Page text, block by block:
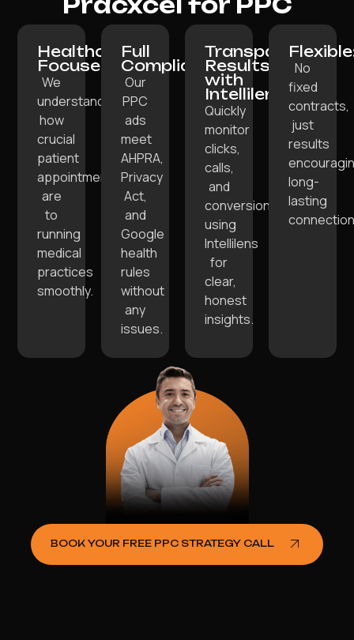
Healthcare-
Focused:
We
understand
how
crucial
patient
appointments
are
to
running
medical
practices
smoothly.
Full
Compliance:
Our
PPC
ads
meet
AHPRA,
Privacy
Act,
and
Google
health
rules
without
any
issues.
Transparent
Results
with
Intellilens:
Quickly
monitor
clicks,
calls,
and
conversions
using
Intellilens
for
clear,
honest
insights.
No
fixed
contracts,
just
results
long-
lasting
BOOK YOUR FREE PPC STRATEGY CALL